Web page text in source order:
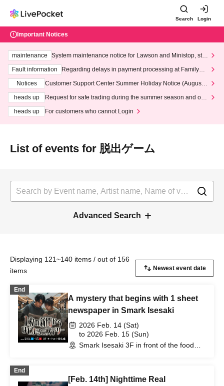
Search Login
Important Notices
maintenance
System maintenance notice for Lawson and Ministop, star
ting at 3:00 AM on Wednesday (Wed)
Fault information
Regarding delays in payment processing at FamilyMa
Notices
Customer Support Center Summer Holiday Notice (August 1
heads up
Request for safe trading during the summer season and our
heads up
For customers who cannot Login
List of events for 脱出ゲーム
Advanced Search
Displaying 121~140 items / out of 156
items
End
A mystery that begins with 1 sheet
newspaper in Smark Isesaki
2026 Feb. 14 (Sat)
to 2026 Feb. 15 (Sun)
Smark Isesaki 3F in front of the food
End
[Feb. 14th] Nighttime Real